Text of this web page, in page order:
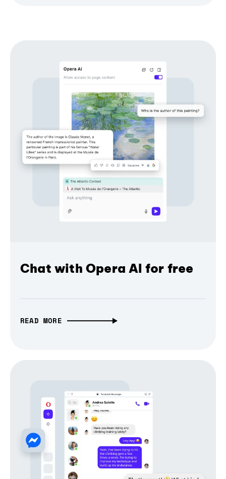
Chat with Opera AI for free
READ MORE